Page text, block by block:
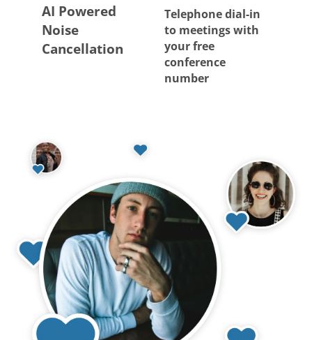
AI Powered
Noise
Cancellation
Telephone dial-in
to meetings with
your free
conference
number